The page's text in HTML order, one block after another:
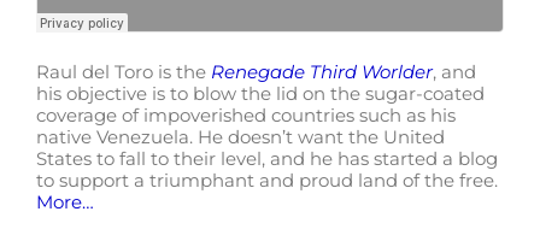
Raul del Toro is the Renegade Third Worlder, and
his objective is to blow the lid on the sugar-coated
coverage of impoverished countries such as his
native Venezuela. He doesn’t want the United
States to fall to their level, and he has started a blog
to support a triumphant and proud land of the free.
More…